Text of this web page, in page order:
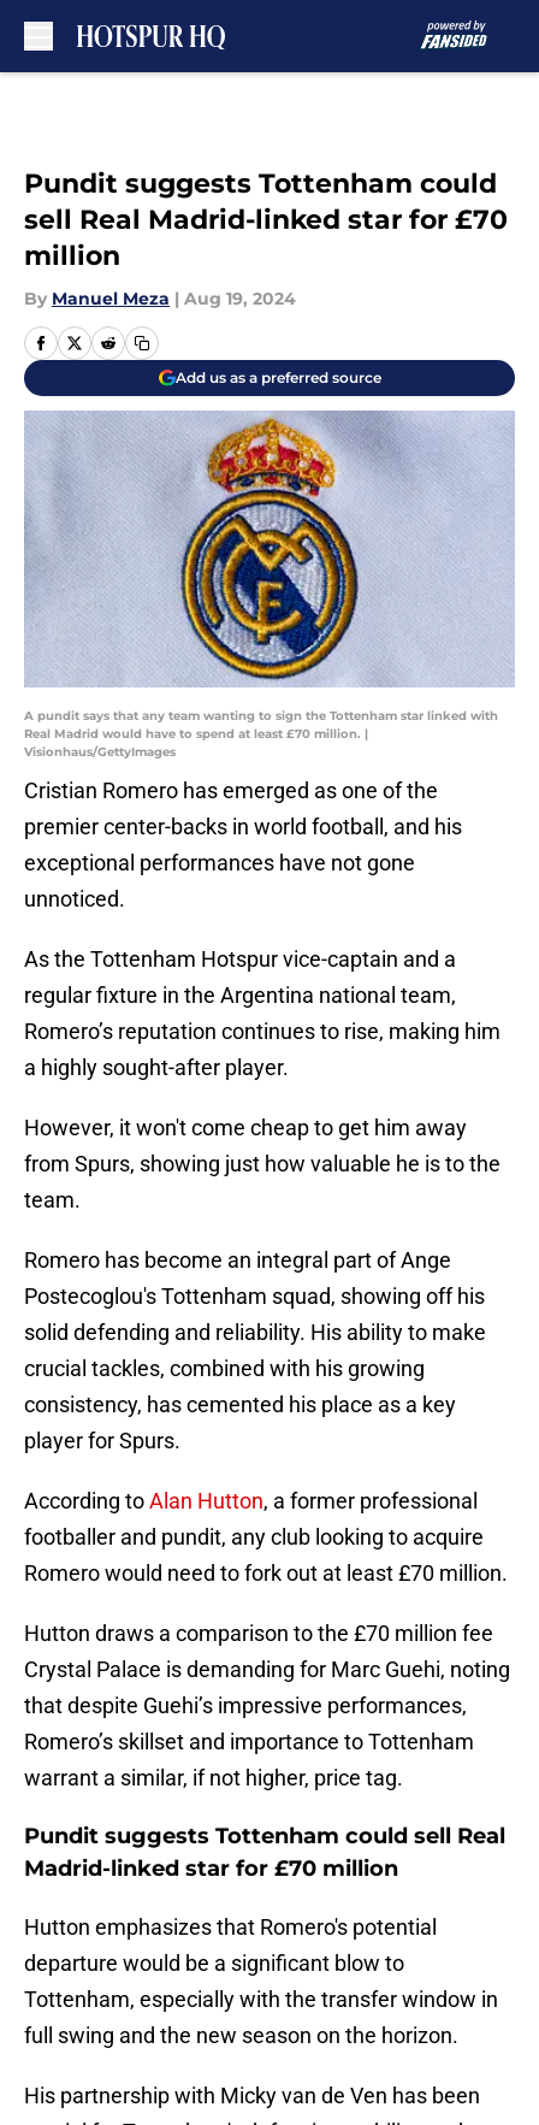
Pundit suggests Tottenham could
sell Real Madrid-linked star for £70
million
By Manuel Meza | Aug 19, 2024
Add us as a preferred source
A pundit says that any team wanting to sign the Tottenham star linked with
Real Madrid would have to spend at least £70 million. |
Visionhaus/GettyImages
Cristian Romero has emerged as one of the
premier center-backs in world football, and his
exceptional performances have not gone
unnoticed.
As the Tottenham Hotspur vice-captain and a
regular fixture in the Argentina national team,
Romero’s reputation continues to rise, making him
a highly sought-after player.
However, it won't come cheap to get him away
from Spurs, showing just how valuable he is to the
team.
Romero has become an integral part of Ange
Postecoglou's Tottenham squad, showing off his
solid defending and reliability. His ability to make
crucial tackles, combined with his growing
consistency, has cemented his place as a key
player for Spurs.
According toAlan Hutton, a former professional
footballer and pundit, any club looking to acquire
Romero would need to fork out at least £70 million.
Hutton draws a comparison to the £70 million fee
Crystal Palace is demanding for Marc Guehi, noting
that despite Guehi’s impressive performances,
Romero’s skillset and importance to Tottenham
warrant a similar, if not higher, price tag.
Pundit suggests Tottenham could sell Real
Madrid-linked star for £70 million
Hutton emphasizes that Romero's potential
departure would be a significant blow to
Tottenham, especially with the transfer window in
full swing and the new season on the horizon.
His partnership with Micky van de Ven has been